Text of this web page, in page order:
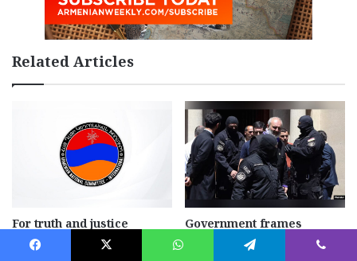
Related Articles
For truth and justice
July 29, 2026
Government frames
opposition as a national
security threat